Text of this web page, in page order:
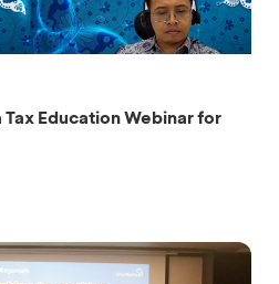
Tax Education Webinar for